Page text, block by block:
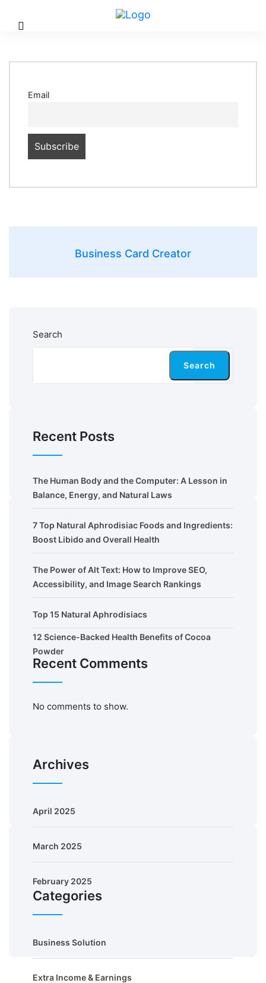
Email
Business Card Creator
Search
Search
Recent Posts
The Human Body and the Computer: A Lesson in
Balance, Energy, and Natural Laws
7 Top Natural Aphrodisiac Foods and Ingredients:
Boost Libido and Overall Health
The Power of Alt Text: How to Improve SEO,
Accessibility, and Image Search Rankings
Top 15 Natural Aphrodisiacs
12 Science-Backed Health Benefits of Cocoa
Powder
Recent Comments
No comments to show.
Archives
April 2025
March 2025
February 2025
Categories
Business Solution
Extra Income & Earnings